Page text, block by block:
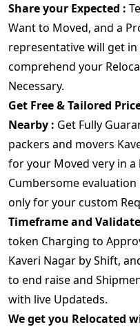
Share your Expected :
Want to Moved, and a
representative will get
comprehend your
Necessary.
Get Free & Tailored
Nearby : Get Fully
packers and movers
for your Moved very in
Cumbersome
only for your custom
Timeframe and
token Charging to
Kaveri Nagar by Shift,
to end raise and
with live Updateds.
We get you Relocated